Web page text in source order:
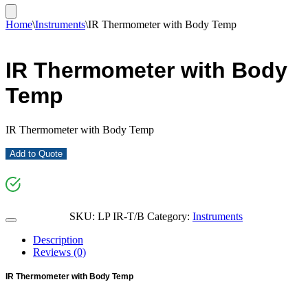
Home\Instruments\IR Thermometer with Body Temp
IR Thermometer with Body
Temp
IR Thermometer with Body Temp
Add to Quote
SKU: LP IR-T/B Category: Instruments
Description
Reviews (0)
IR Thermometer with Body Temp